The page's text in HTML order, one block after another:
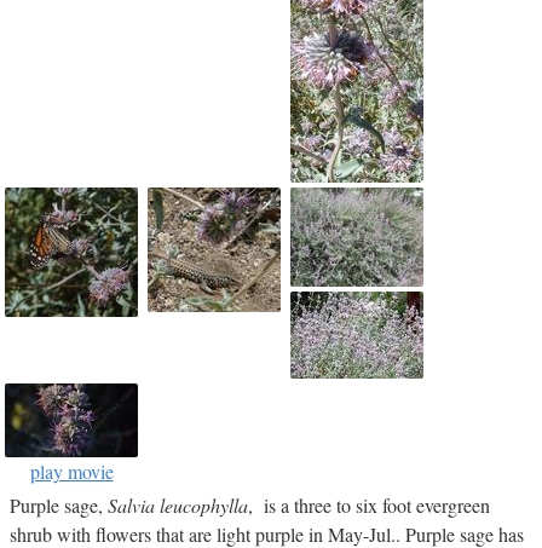
play movie
Purple sage, Salvia leucophylla, is a three to six foot evergreen
shrub with flowers that are light purple in May-Jul.. Purple sage has